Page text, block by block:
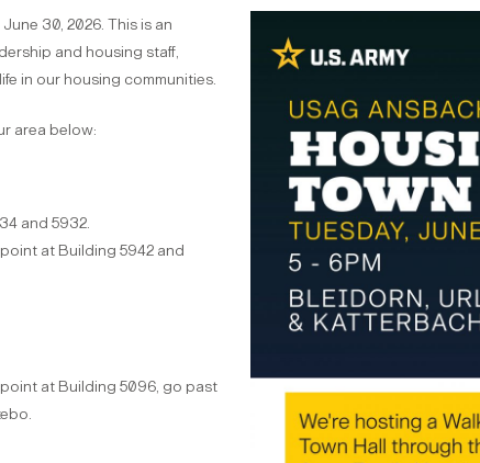
30, 2026. This is an
and housing staff,
in our housing communities.
area below:
and 5932.
at Building 5942 and
at Building 5096, go past